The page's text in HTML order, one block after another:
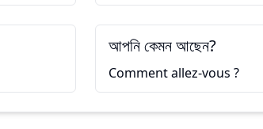
আপনি কেমন আছেন?
Comment allez-vous ?